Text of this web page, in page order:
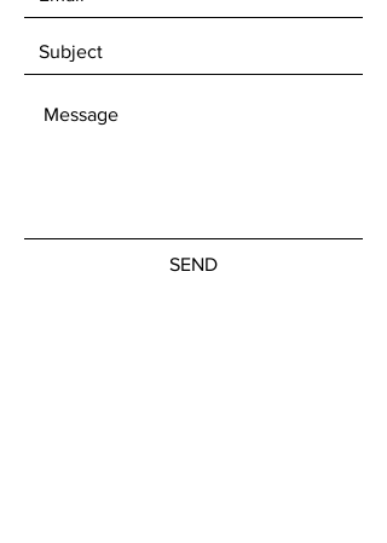
SEND